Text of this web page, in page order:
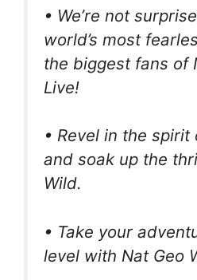
• We’re not
world’s most
the biggest fans of
Live!
• Revel in the
and soak up the
Wild.
• Take your
level with Nat Geo